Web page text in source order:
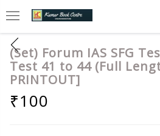
(Set) Forum IAS SFG
Test 41 to 44 (Full
PRINTOUT]
₹100